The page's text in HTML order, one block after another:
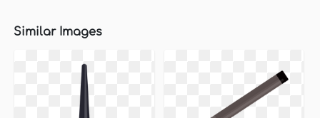
Similar Images